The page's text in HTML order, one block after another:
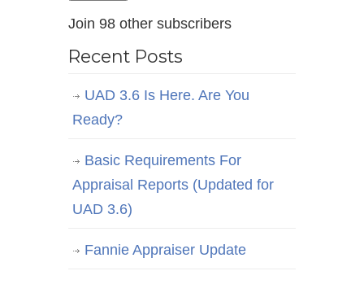
Join 98 other subscribers
Recent Posts
UAD 3.6 Is Here. Are You
Ready?
Basic Requirements For
Appraisal Reports (Updated for
UAD 3.6)
Fannie Appraiser Update